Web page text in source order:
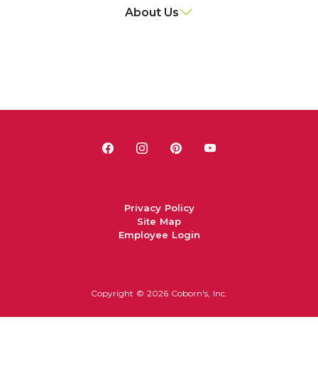
About Us
Privacy Policy
Site Map
Employee Login
Copyright © 2026 Coborn's, Inc.